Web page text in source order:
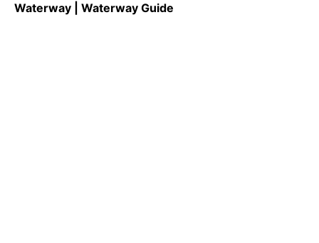
Waterway | Waterway Guide